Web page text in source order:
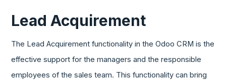
Lead Acquirement
The Lead Acquirement functionality in the Odoo CRM is the
effective support for the managers and the responsible
employees of the sales team. This functionality can bring